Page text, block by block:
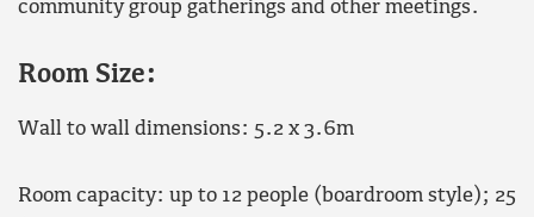
community group gatherings and other meetings.
Room Size:
Wall to wall dimensions: 5.2 x 3.6m
Room capacity: up to 12 people (boardroom style); 25